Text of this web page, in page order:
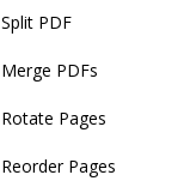
Split PDF
Merge PDFs
Rotate Pages
Reorder Pages